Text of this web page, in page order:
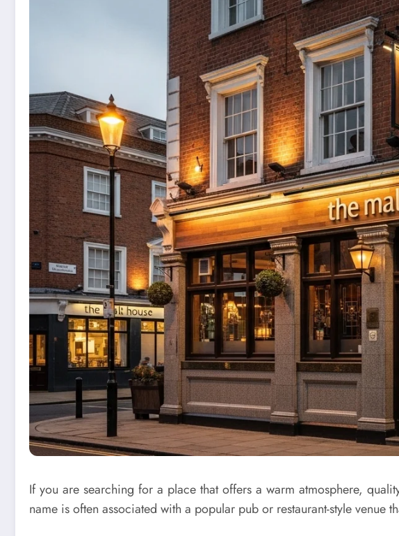
If you are searching for a place that offers a warm atmosphere,
name is often associated with a popular pub or restaurant-style